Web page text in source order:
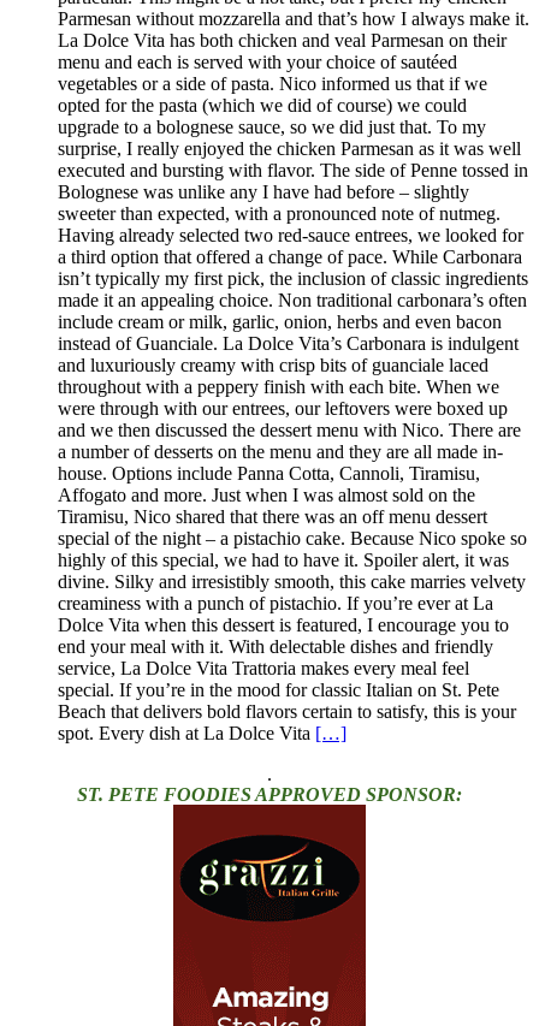
Parmesan without mozzarella and that’s how I always make it.
La Dolce Vita has both chicken and veal Parmesan on their
menu and each is served with your choice of sautéed
vegetables or a side of pasta. Nico informed us that if we
opted for the pasta (which we did of course) we could
upgrade to a bolognese sauce, so we did just that. To my
surprise, I really enjoyed the chicken Parmesan as it was well
executed and bursting with flavor. The side of Penne tossed in
Bolognese was unlike any I have had before – slightly
sweeter than expected, with a pronounced note of nutmeg.
Having already selected two red-sauce entrees, we looked for
a third option that offered a change of pace. While Carbonara
isn’t typically my first pick, the inclusion of classic ingredients
made it an appealing choice. Non traditional carbonara’s often
include cream or milk, garlic, onion, herbs and even bacon
instead of Guanciale. La Dolce Vita’s Carbonara is indulgent
and luxuriously creamy with crisp bits of guanciale laced
throughout with a peppery finish with each bite. When we
were through with our entrees, our leftovers were boxed up
and we then discussed the dessert menu with Nico. There are
a number of desserts on the menu and they are all made in-
house. Options include Panna Cotta, Cannoli, Tiramisu,
Affogato and more. Just when I was almost sold on the
Tiramisu, Nico shared that there was an off menu dessert
special of the night – a pistachio cake. Because Nico spoke so
highly of this special, we had to have it. Spoiler alert, it was
divine. Silky and irresistibly smooth, this cake marries velvety
creaminess with a punch of pistachio. If you’re ever at La
Dolce Vita when this dessert is featured, I encourage you to
end your meal with it. With delectable dishes and friendly
service, La Dolce Vita Trattoria makes every meal feel
special. If you’re in the mood for classic Italian on St. Pete
Beach that delivers bold flavors certain to satisfy, this is your
spot. Every dish at La Dolce Vita […]
.
ST. PETE FOODIES APPROVED SPONSOR: